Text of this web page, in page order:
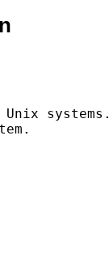
systems.